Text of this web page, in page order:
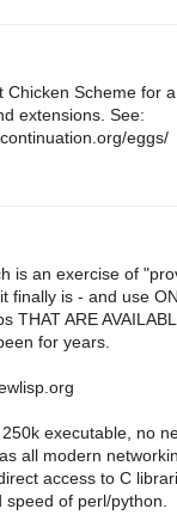
Chicken Scheme for
extensions. See:
eggs/
is an exercise of
finally is - and use
THAT ARE
for years.
executable, no
all modern
access to C
of perl/python.